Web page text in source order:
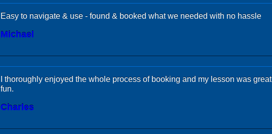
Easy to navigate & use - found & booked what we needed with no hassle
Michael
I thoroughly enjoyed the whole process of booking and my lesson was great
fun.
Charles